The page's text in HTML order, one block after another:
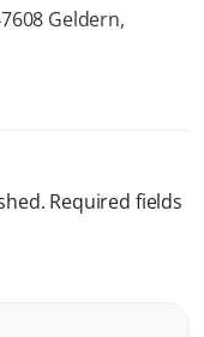
Geldern,
Required fields